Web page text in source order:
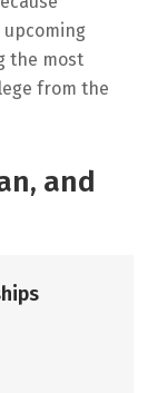
upcoming
the most
from the
and